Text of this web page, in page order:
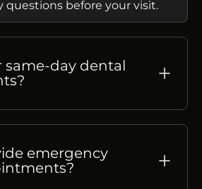
questions before your visit.
same-day dental
emergency